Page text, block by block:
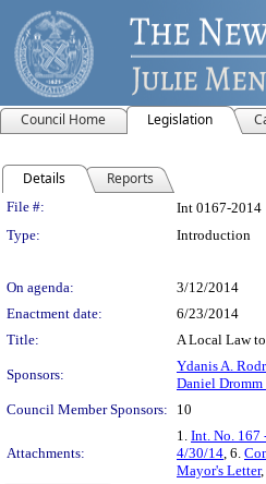
Council Home Legislation
Details Reports
Legislation Details
File #: Int 0167-2014
Type:
Introduction
On agenda:
3/12/2014
Enactment date:
6/23/2014
Title:
A Local Law
Sponsors:
Ydanis A.
Daniel Dromm
Council Member Sponsors:
10
Attachments:
1. Int. No. 167
4/30/14, 6.
Mayor's Letter